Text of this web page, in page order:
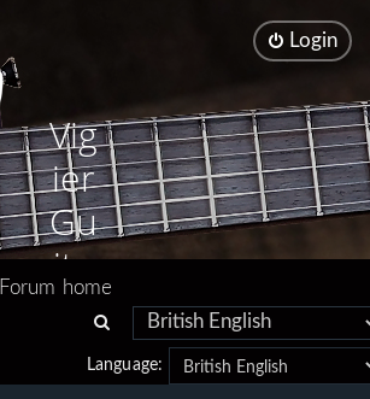
Login
Vig
ier
Gu
ita
rs
Forum home
a
Language: